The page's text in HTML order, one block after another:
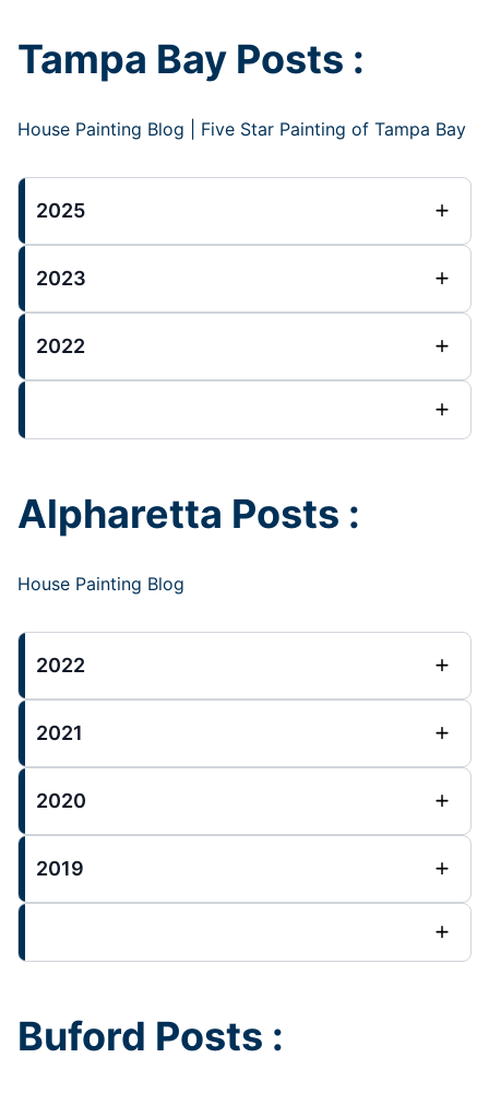
Tampa Bay Posts :
House Painting Blog | Five Star Painting of Tampa Bay
2025
2023
2022
Alpharetta Posts :
House Painting Blog
2022
2021
2020
2019
Buford Posts :